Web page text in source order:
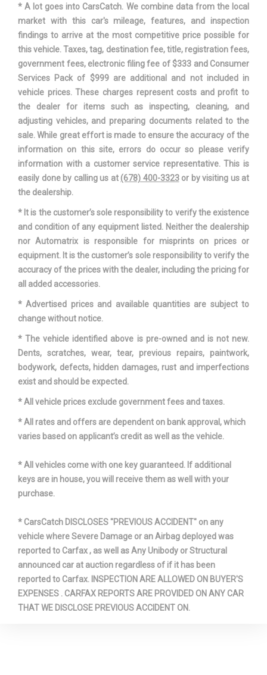
TRUNK VOLUME
TURNING DIAMETER - CURB TO
35.4 FT
VEHICLE NAME
ELANTRA
WHEELBASE 107.1 IN
WIDTH, MAX W/O MIRRORS 71.9 IN
* A lot goes into CarsCatch. We combine data from the local
market with this car's mileage, features, and inspection
findings to arrive at the most competitive price possible for
this vehicle. Taxes, tag, destination fee, title, registration fees,
government fees, electronic filing fee of $333 and Consumer
Services Pack of $999 are additional and not included in
vehicle prices. These charges represent costs and profit to
the dealer for items such as inspecting, cleaning, and
adjusting vehicles, and preparing documents related to the
sale. While great effort is made to ensure the accuracy of the
information on this site, errors do occur so please verify
information with a customer service representative. This is
easily done by calling us at (678) 400-3323or by visiting us at
the dealership.
* It is the customer’s sole responsibility to verify the existence
and condition of any equipment listed. Neither the dealership
nor Automatrix is responsible for misprints on prices or
equipment. It is the customer’s sole responsibility to verify the
accuracy of the prices with the dealer, including the pricing for
all added accessories.
* Advertised prices and available quantities are subject to
change without notice.
* The vehicle identified above is pre-owned and is not new.
Dents, scratches, wear, tear, previous repairs, paintwork,
bodywork, defects, hidden damages, rust and imperfections
exist and should be expected.
* All vehicle prices exclude government fees and taxes.
* All rates and offers are dependent on bank approval, which
varies based on applicant’s credit as well as the vehicle.
* All vehicles come with one key guaranteed. If additional
keys are in house, you will receive them as well with your
purchase.
* CarsCatch DISCLOSES "PREVIOUS ACCIDENT" on any
vehicle where Severe Damage or an Airbag deployed was
reported to Carfax , as well as Any Unibody or Structural
announced car at auction regardless of if it has been
reported to Carfax. INSPECTION ARE ALLOWED ON BUYER'S
EXPENSES . CARFAX REPORTS ARE PROVIDED ON ANY CAR
THAT WE DISCLOSE PREVIOUS ACCIDENT ON.